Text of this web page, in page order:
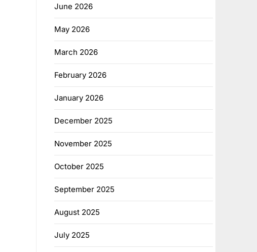
June 2026
May 2026
March 2026
February 2026
January 2026
December 2025
November 2025
October 2025
September 2025
August 2025
July 2025